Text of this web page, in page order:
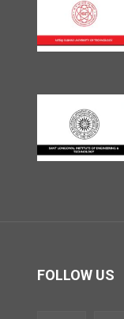
FOLLOW US